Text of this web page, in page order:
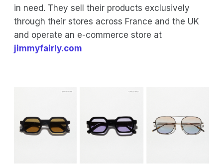
in need. They sell their products exclusively
through their stores across France and the UK
and operate an e-commerce store at
jimmyfairly.com